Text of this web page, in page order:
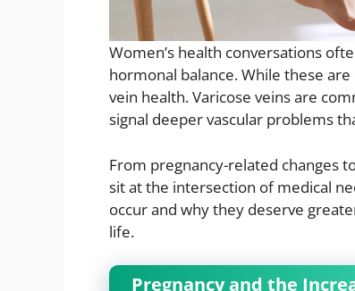
Women’s health conversations
hormonal balance. While these
vein health. Varicose veins are
signal deeper vascular problems
From pregnancy-related changes
sit at the intersection of medical
occur and why they deserve
life.
Pregnancy and the